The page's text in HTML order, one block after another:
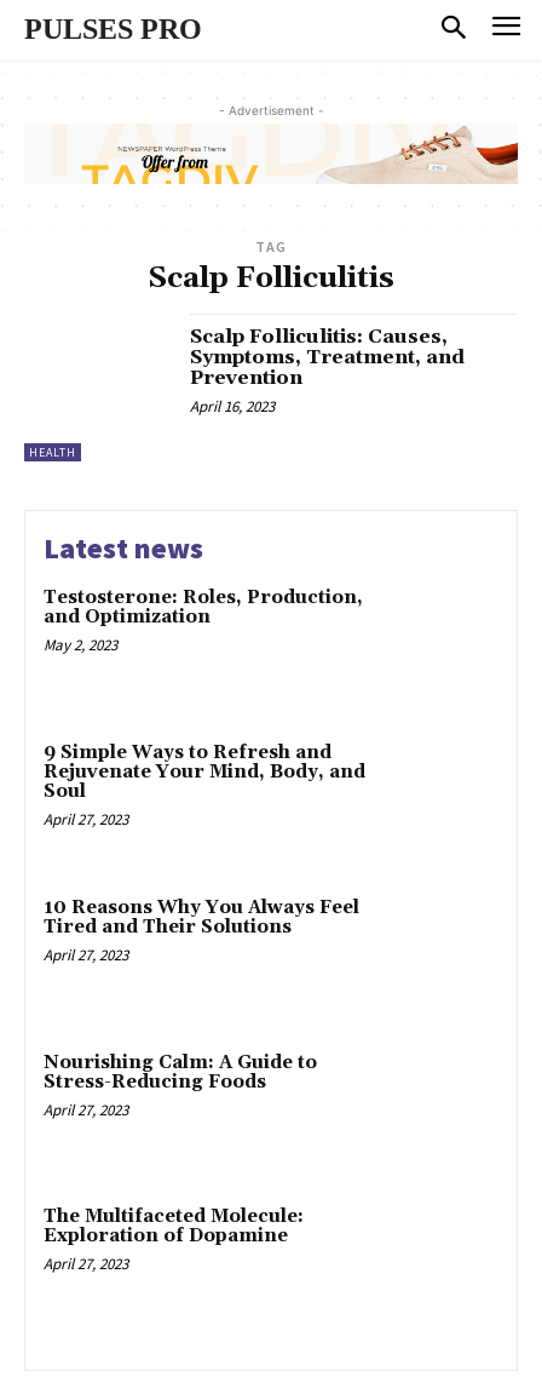
PULSES PRO
- Advertisement -
TAG
Scalp Folliculitis
HEALTH
Scalp Folliculitis: Causes,
Symptoms, Treatment, and
Prevention
April 16, 2023
Latest news
Testosterone: Roles, Production,
and Optimization
May 2, 2023
9 Simple Ways to Refresh and
Rejuvenate Your Mind, Body, and
Soul
April 27, 2023
10 Reasons Why You Always Feel
Tired and Their Solutions
April 27, 2023
Nourishing Calm: A Guide to
Stress-Reducing Foods
April 27, 2023
The Multifaceted Molecule:
Exploration of Dopamine
April 27, 2023